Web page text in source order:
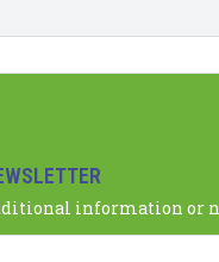
information or